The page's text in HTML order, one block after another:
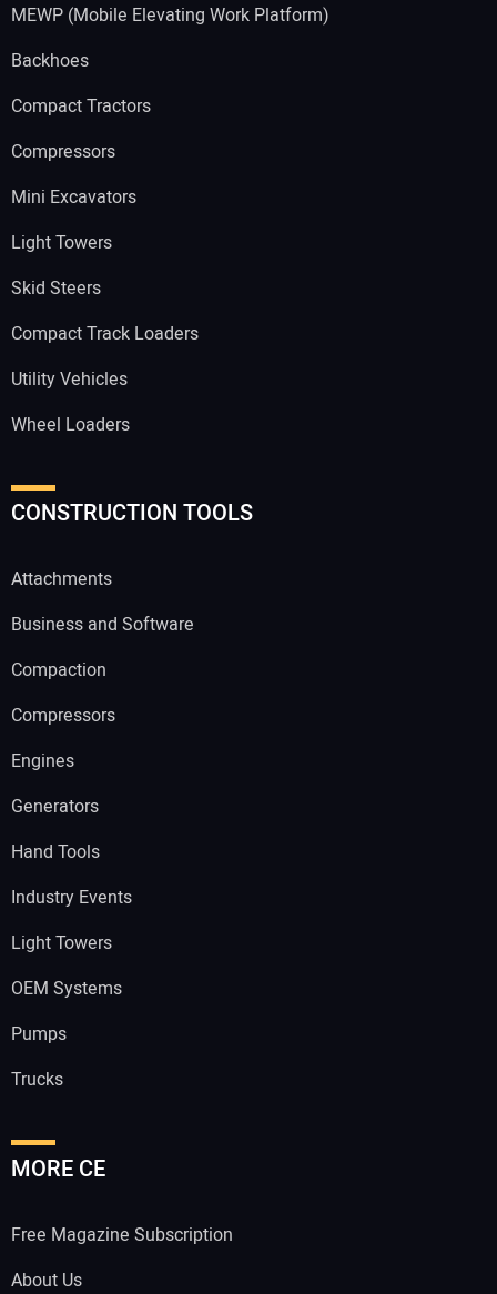
MEWP (Mobile Elevating Work Platform)
Backhoes
Compact Tractors
Compressors
Mini Excavators
Light Towers
Skid Steers
Compact Track Loaders
Utility Vehicles
Wheel Loaders
CONSTRUCTION TOOLS
Attachments
Business and Software
Compaction
Compressors
Engines
Generators
Hand Tools
Industry Events
Light Towers
OEM Systems
Pumps
Trucks
MORE CE
Free Magazine Subscription
About Us